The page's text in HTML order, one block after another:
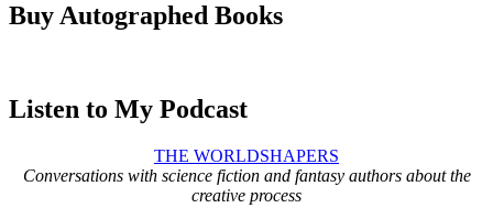
Buy Autographed Books
Listen to My Podcast
THE WORLDSHAPERS
Conversations with science fiction and fantasy authors about the
creative process